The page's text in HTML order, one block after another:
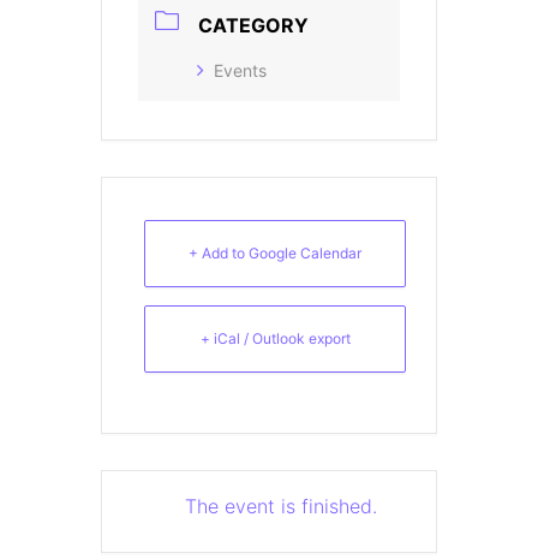
CATEGORY
Events
+ Add to Google Calendar
+ iCal / Outlook export
The event is finished.